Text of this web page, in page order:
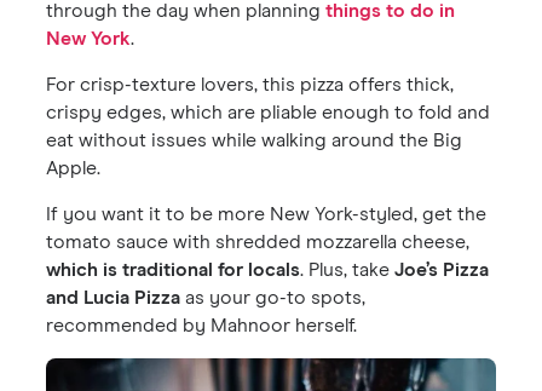
through the day when planningthings to do in
New York.
For crisp-texture lovers, this pizza offers thick,
crispy edges, which are pliable enough to fold and
eat without issues while walking around the Big
Apple.
If you want it to be more New York-styled, get the
tomato sauce with shredded mozzarella cheese,
which is traditional for locals. Plus, takeJoe’s Pizza
and Lucia Pizzaas your go-to spots,
recommended by Mahnoor herself.